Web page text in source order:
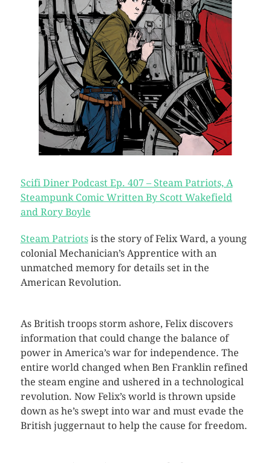
Scifi Diner Podcast Ep. 407 – Steam Patriots, A
Steampunk Comic Written By Scott Wakefield
and Rory Boyle
Steam Patriotsis the story of Felix Ward, a young
colonial Mechanician’s Apprentice with an
unmatched memory for details set in the
American Revolution.
As British troops storm ashore, Felix discovers
information that could change the balance of
power in America’s war for independence. The
entire world changed when Ben Franklin refined
the steam engine and ushered in a technological
revolution. Now Felix’s world is thrown upside
down as he’s swept into war and must evade the
British juggernaut to help the cause for freedom.